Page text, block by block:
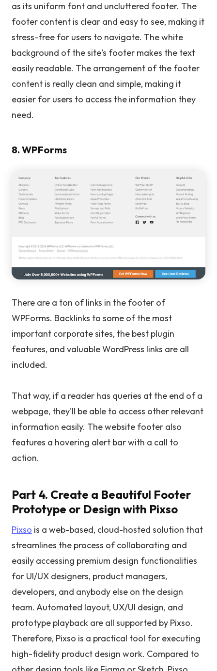
as its uniform font and uncluttered footer. The
footer content is clear and easy to see, making it
stress-free for users to navigate. The white
background of the site's footer makes the text
easily readable. The arrangement of the footer
content is really clean and simple, making it
easier for users to access the information they
need.
8. WPForms
There are a ton of links in the footer of
WPForms. Backlinks to some of the most
important corporate sites, the best plugin
features, and valuable WordPress links are all
included.
That way, if a reader has queries at the end of a
webpage, they'll be able to access other relevant
information easily. The website footer also
features a hovering alert bar with a call to
action.
Part 4. Create a Beautiful Footer
Prototype or Design with Pixso
Pixso is a web-based, cloud-hosted solution that
streamlines the process of collaborating and
easily accessing premium design functionalities
for UI/UX designers, product managers,
developers, and anybody else on the design
team. Automated layout, UX/UI design, and
prototype playback are all supported by Pixso.
Therefore, Pixso is a practical tool for executing
high-fidelity product design work. Compared to